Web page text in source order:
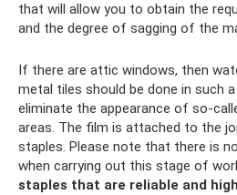
that will allow you to obtain the
and the degree of sagging of the
If there are attic windows, then
metal tiles should be done in such
eliminate the appearance of so-
areas. The film is attached to the
staples. Please note that there is
when carrying out this stage of
staples that are reliable and